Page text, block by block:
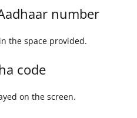
number
the space provided.
code
on the screen.